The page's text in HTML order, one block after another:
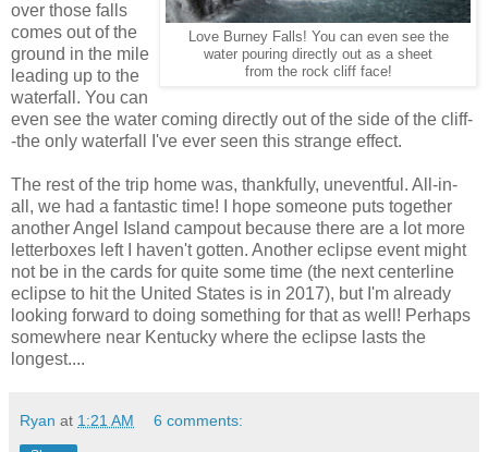
Love Burney Falls! You can even see the
water pouring directly out as a sheet
from the rock cliff face!
over those falls
comes out of the
ground in the mile
leading up to the
waterfall. You can
even see the water coming directly out of the side of the cliff-
-the only waterfall I've ever seen this strange effect.
The rest of the trip home was, thankfully, uneventful. All-in-
all, we had a fantastic time! I hope someone puts together
another Angel Island campout because there are a lot more
letterboxes left I haven't gotten. Another eclipse event might
not be in the cards for quite some time (the next centerline
eclipse to hit the United States is in 2017), but I'm already
looking forward to doing something for that as well! Perhaps
somewhere near Kentucky where the eclipse lasts the
longest....
Ryan at 1:21 AM 6 comments: